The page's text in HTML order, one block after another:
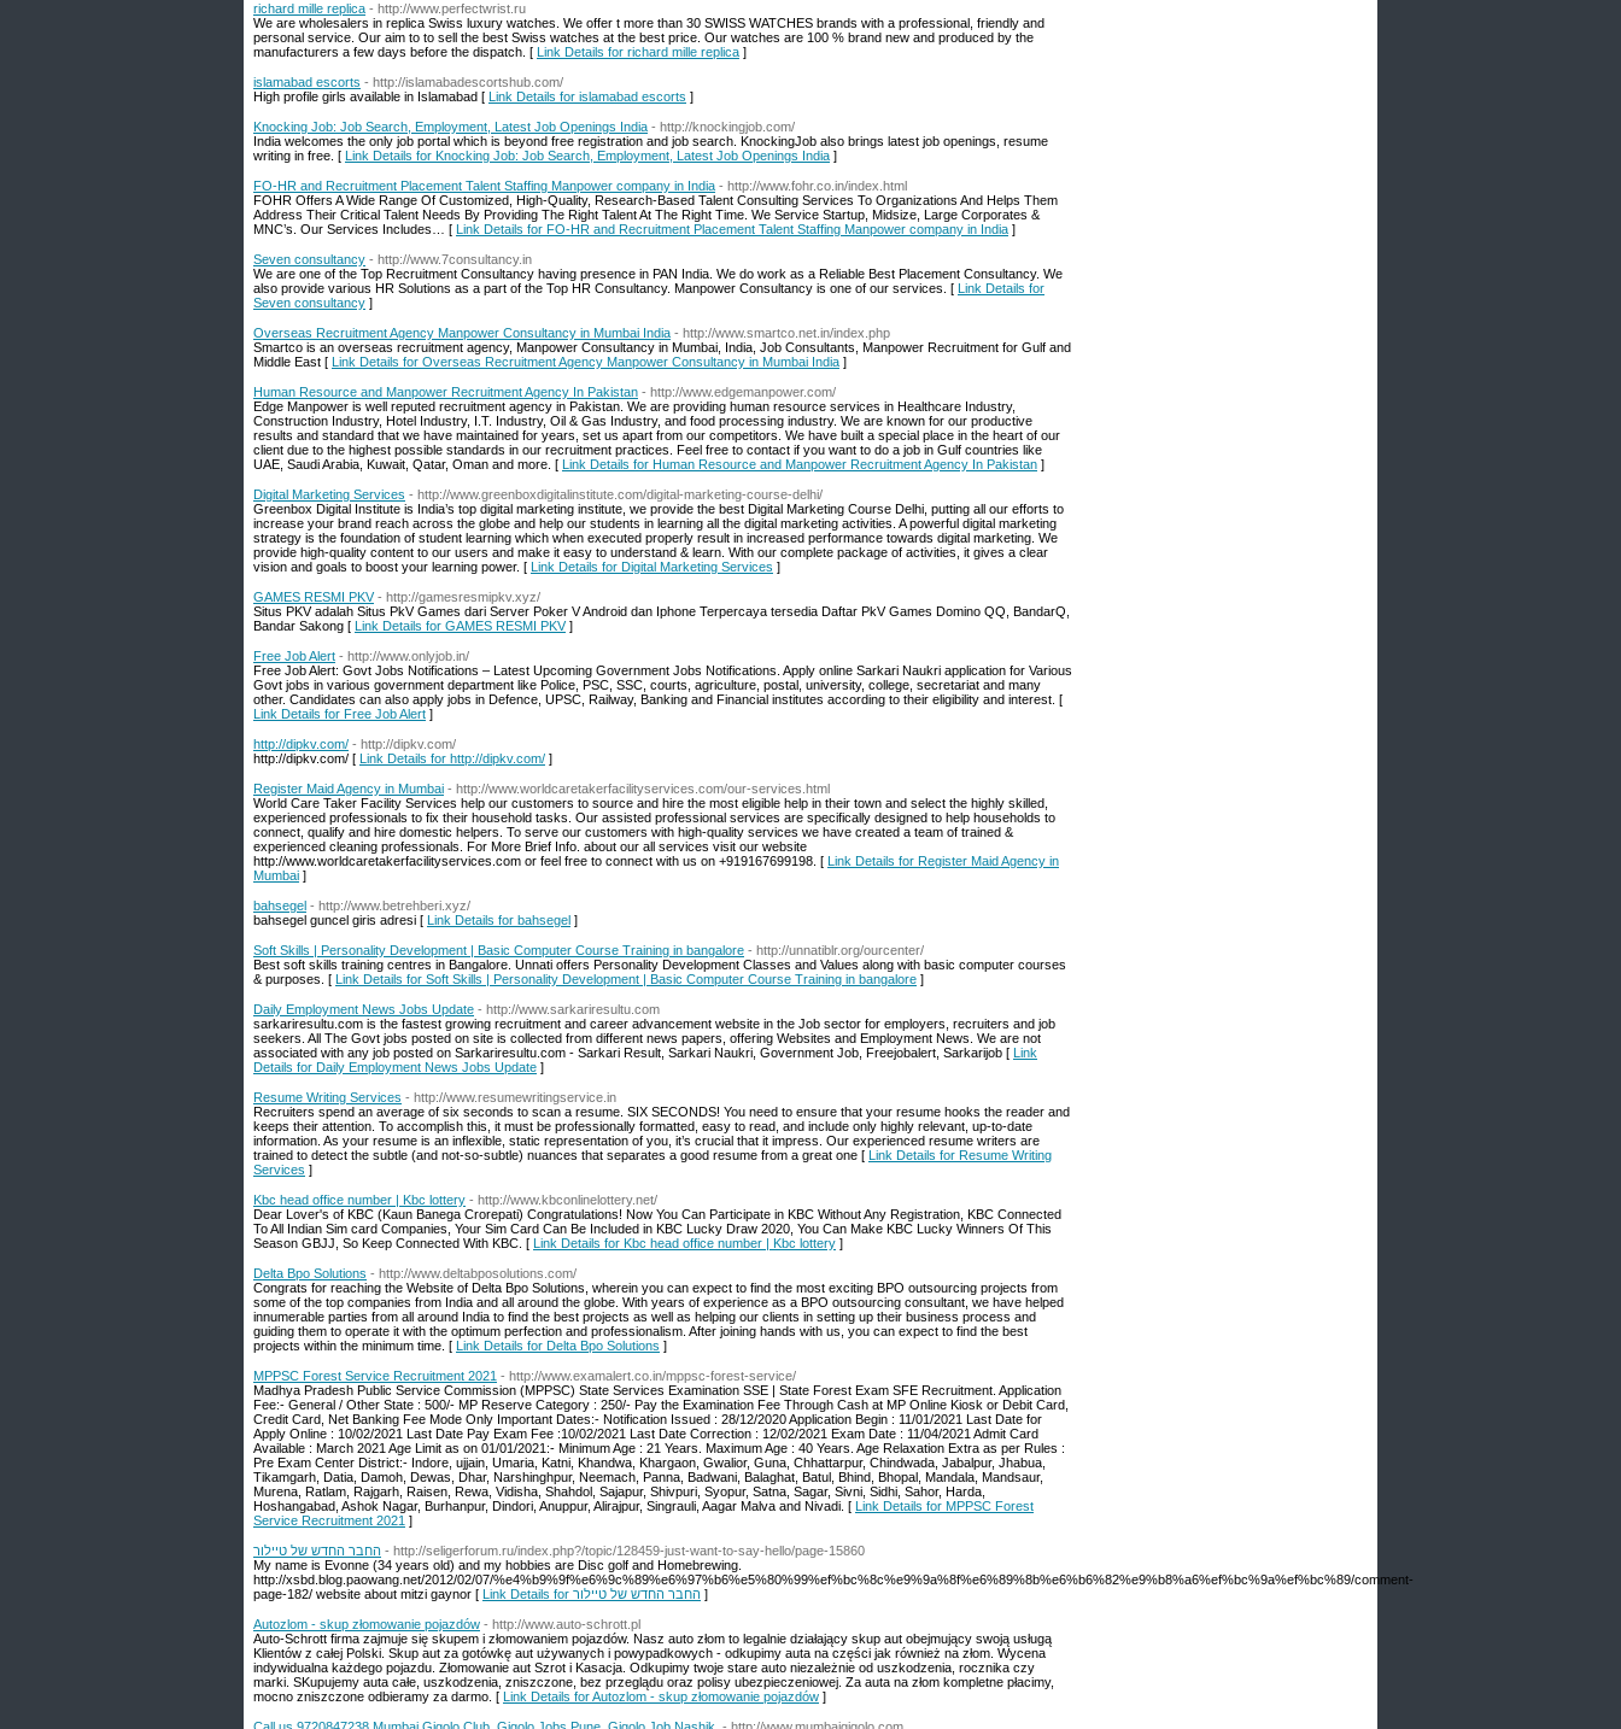
richard mille replica - http://www.perfectwrist.ru
We are wholesalers in replica Swiss luxury watches. We offer t more than 30 SWISS WATCHES brands with a professional, friendly and
personal service. Our aim to to sell the best Swiss watches at the best price. Our watches are 100 % brand new and produced by the
manufacturers a few days before the dispatch. [ Link Details for richard mille replica ]
islamabad escorts - http://islamabadescortshub.com/
High profile girls available in Islamabad [ Link Details for islamabad escorts ]
Knocking Job: Job Search, Employment, Latest Job Openings India - http://knockingjob.com/
India welcomes the only job portal which is beyond free registration and job search. KnockingJob also brings latest job openings, resume
writing in free. [ Link Details for Knocking Job: Job Search, Employment, Latest Job Openings India ]
FO-HR and Recruitment Placement Talent Staffing Manpower company in India - http://www.fohr.co.in/index.html
FOHR Offers A Wide Range Of Customized, High-Quality, Research-Based Talent Consulting Services To Organizations And Helps Them
Address Their Critical Talent Needs By Providing The Right Talent At The Right Time. We Service Startup, Midsize, Large Corporates &
MNC’s. Our Services Includes… [ Link Details for FO-HR and Recruitment Placement Talent Staffing Manpower company in India ]
Seven consultancy - http://www.7consultancy.in
We are one of the Top Recruitment Consultancy having presence in PAN India. We do work as a Reliable Best Placement Consultancy. We
also provide various HR Solutions as a part of the Top HR Consultancy. Manpower Consultancy is one of our services. [ Link Details for
Seven consultancy ]
Overseas Recruitment Agency Manpower Consultancy in Mumbai India - http://www.smartco.net.in/index.php
Smartco is an overseas recruitment agency, Manpower Consultancy in Mumbai, India, Job Consultants, Manpower Recruitment for Gulf and
Middle East [ Link Details for Overseas Recruitment Agency Manpower Consultancy in Mumbai India ]
Human Resource and Manpower Recruitment Agency In Pakistan - http://www.edgemanpower.com/
Edge Manpower is well reputed recruitment agency in Pakistan. We are providing human resource services in Healthcare Industry,
Construction Industry, Hotel Industry, I.T. Industry, Oil & Gas Industry, and food processing industry. We are known for our productive
results and standard that we have maintained for years, set us apart from our competitors. We have built a special place in the heart of our
client due to the highest possible standards in our recruitment practices. Feel free to contact if you want to do a job in Gulf countries like
UAE, Saudi Arabia, Kuwait, Qatar, Oman and more. [ Link Details for Human Resource and Manpower Recruitment Agency In Pakistan ]
Digital Marketing Services - http://www.greenboxdigitalinstitute.com/digital-marketing-course-delhi/
Greenbox Digital Institute is India’s top digital marketing institute, we provide the best Digital Marketing Course Delhi, putting all our efforts to
increase your brand reach across the globe and help our students in learning all the digital marketing activities. A powerful digital marketing
strategy is the foundation of student learning which when executed properly result in increased performance towards digital marketing. We
provide high-quality content to our users and make it easy to understand & learn. With our complete package of activities, it gives a clear
vision and goals to boost your learning power. [ Link Details for Digital Marketing Services ]
GAMES RESMI PKV - http://gamesresmipkv.xyz/
Situs PKV adalah Situs PkV Games dari Server Poker V Android dan Iphone Terpercaya tersedia Daftar PkV Games Domino QQ, BandarQ,
Bandar Sakong [ Link Details for GAMES RESMI PKV]
Free Job Alert - http://www.onlyjob.in/
Free Job Alert: Govt Jobs Notifications – Latest Upcoming Government Jobs Notifications. Apply online Sarkari Naukri application for Various
Govt jobs in various government department like Police, PSC, SSC, courts, agriculture, postal, university, college, secretariat and many
other. Candidates can also apply jobs in Defence, UPSC, Railway, Banking and Financial institutes according to their eligibility and interest. [
Link Details for Free Job Alert ]
http://dipkv.com/ - http://dipkv.com/
http://dipkv.com/ [ Link Details for http://dipkv.com/ ]
Register Maid Agency in Mumbai - http://www.worldcaretakerfacilityservices.com/our-services.html
World Care Taker Facility Services help our customers to source and hire the most eligible help in their town and select the highly skilled,
experienced professionals to fix their household tasks. Our assisted professional services are specifically designed to help households to
connect, qualify and hire domestic helpers. To serve our customers with high-quality services we have created a team of trained &
experienced cleaning professionals. For More Brief Info. about our all services visit our website
http://www.worldcaretakerfacilityservices.com or feel free to connect with us on +919167699198. [ Link Details for Register Maid Agency in
Mumbai ]
bahsegel - http://www.betrehberi.xyz/
bahsegel guncel giris adresi [ Link Details for bahsegel ]
Soft Skills | Personality Development | Basic Computer Course Training in bangalore - http://unnatiblr.org/ourcenter/
Best soft skills training centres in Bangalore. Unnati offers Personality Development Classes and Values along with basic computer courses
& purposes. [ Link Details for Soft Skills | Personality Development | Basic Computer Course Training in bangalore ]
Daily Employment News Jobs Update - http://www.sarkariresultu.com
sarkariresultu.com is the fastest growing recruitment and career advancement website in the Job sector for employers, recruiters and job
seekers. All The Govt jobs posted on site is collected from different news papers, offering Websites and Employment News. We are not
associated with any job posted on Sarkariresultu.com - Sarkari Result, Sarkari Naukri, Government Job, Freejobalert, Sarkarijob [ Link
Details for Daily Employment News Jobs Update ]
Resume Writing Services - http://www.resumewritingservice.in
Recruiters spend an average of six seconds to scan a resume. SIX SECONDS! You need to ensure that your resume hooks the reader and
keeps their attention. To accomplish this, it must be professionally formatted, easy to read, and include only highly relevant, up-to-date
information. As your resume is an inflexible, static representation of you, it’s crucial that it impress. Our experienced resume writers are
trained to detect the subtle (and not-so-subtle) nuances that separates a good resume from a great one [ Link Details for Resume Writing
Services ]
Kbc head office number | Kbc lottery - http://www.kbconlinelottery.net/
Dear Lover's of KBC (Kaun Banega Crorepati) Congratulations! Now You Can Participate in KBC Without Any Registration, KBC Connected
To All Indian Sim card Companies, Your Sim Card Can Be Included in KBC Lucky Draw 2020, You Can Make KBC Lucky Winners Of This
Season GBJJ, So Keep Connected With KBC. [ Link Details for Kbc head office number | Kbc lottery ]
Delta Bpo Solutions - http://www.deltabposolutions.com/
Congrats for reaching the Website of Delta Bpo Solutions, wherein you can expect to find the most exciting BPO outsourcing projects from
some of the top companies from India and all around the globe. With years of experience as a BPO outsourcing consultant, we have helped
innumerable parties from all around India to find the best projects as well as helping our clients in setting up their business process and
guiding them to operate it with the optimum perfection and professionalism. After joining hands with us, you can expect to find the best
projects within the minimum time. [ Link Details for Delta Bpo Solutions ]
MPPSC Forest Service Recruitment 2021 - http://www.examalert.co.in/mppsc-forest-service/
Madhya Pradesh Public Service Commission (MPPSC) State Services Examination SSE | State Forest Exam SFE Recruitment. Application
Fee:- General / Other State : 500/- MP Reserve Category : 250/- Pay the Examination Fee Through Cash at MP Online Kiosk or Debit Card,
Credit Card, Net Banking Fee Mode Only Important Dates:- Notification Issued : 28/12/2020 Application Begin : 11/01/2021 Last Date for
Apply Online : 10/02/2021 Last Date Pay Exam Fee :10/02/2021 Last Date Correction : 12/02/2021 Exam Date : 11/04/2021 Admit Card
Available : March 2021 Age Limit as on 01/01/2021:- Minimum Age : 21 Years. Maximum Age : 40 Years. Age Relaxation Extra as per Rules :
Pre Exam Center District:- Indore, ujjain, Umaria, Katni, Khandwa, Khargaon, Gwalior, Guna, Chhattarpur, Chindwada, Jabalpur, Jhabua,
Tikamgarh, Datia, Damoh, Dewas, Dhar, Narshinghpur, Neemach, Panna, Badwani, Balaghat, Batul, Bhind, Bhopal, Mandala, Mandsaur,
Murena, Ratlam, Rajgarh, Raisen, Rewa, Vidisha, Shahdol, Sajapur, Shivpuri, Syopur, Satna, Sagar, Sivni, Sidhi, Sahor, Harda,
Hoshangabad, Ashok Nagar, Burhanpur, Dindori, Anuppur, Alirajpur, Singrauli, Aagar Malva and Nivadi. [ Link Details for MPPSC Forest
Service Recruitment 2021 ]
החבר החדש של טיילור - http://seligerforum.ru/index.php?/topic/128459-just-want-to-say-hello/page-15860
My name is Evonne (34 years old) and my hobbies are Disc golf and Homebrewing.
http://xsbd.blog.paowang.net/2012/02/07/%e4%b9%9f%e6%9c%89%e6%97%b6%e5%80%99%ef%bc%8c%e9%9a%8f%e6%89%8b%e6%b6%82%e9%b8%a6%ef%bc%9a%ef%bc%89/comment-
page-182/ website about mitzi gaynor [
Link Details for החבר החדש של טיילור ]
Autozlom - skup złomowanie pojazdów - http://www.auto-schrott.pl
Auto-Schrott firma zajmuje się skupem i złomowaniem pojazdów. Nasz auto złom to legalnie działający skup aut obejmujący swoją usługą
Klientów z całej Polski. Skup aut za gotówkę aut używanych i powypadkowych - odkupimy auta na części jak również na złom. Wycena
indywidualna każdego pojazdu. Złomowanie aut Szrot i Kasacja. Odkupimy twoje stare auto niezależnie od uszkodzenia, rocznika czy
marki. SKupujemy auta całe, uszkodzenia, zniszczone, bez przeglądu oraz polisy ubezpieczeniowej. Za auta na złom kompletne płacimy,
mocno zniszczone odbieramy za darmo. [ Link Details for Autozlom - skup złomowanie pojazdów ]